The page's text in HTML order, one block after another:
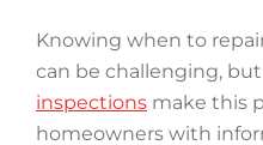
Knowing when to
can be challenging, but
inspections make this
homeowners with